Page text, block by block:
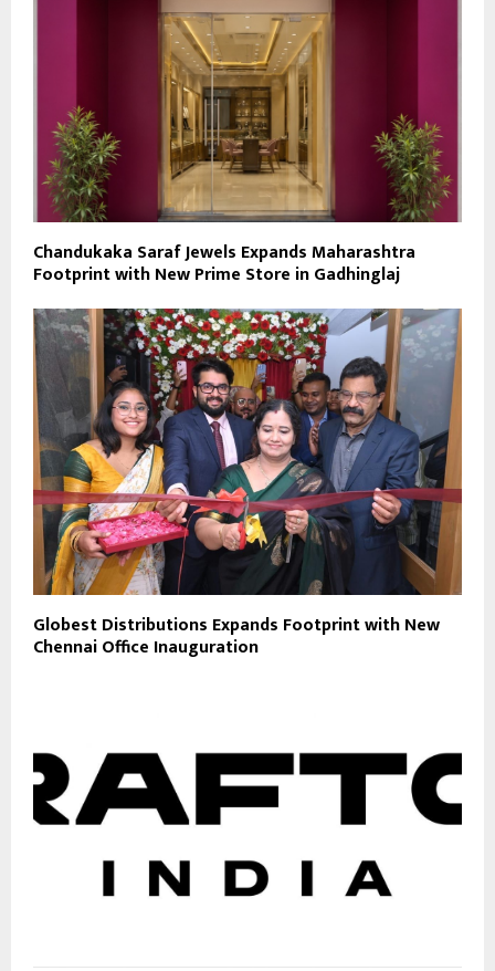
Chandukaka Saraf Jewels Expands Maharashtra
Footprint with New Prime Store in Gadhinglaj
Globest Distributions Expands Footprint with New
Chennai Office Inauguration